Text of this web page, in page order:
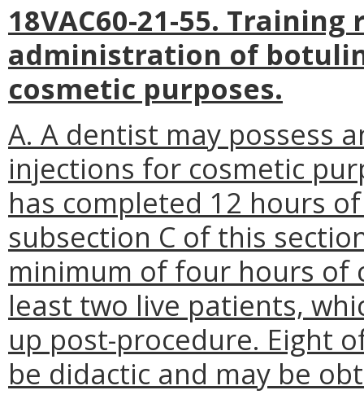
18VAC60-21-55.
administration of
cosmetic purposes.
A. A dentist may possess
injections for cosmetic
has completed 12 hours
subsection C of this
minimum of four hours of
least two live patients,
up post-procedure. Eight
be didactic and may be